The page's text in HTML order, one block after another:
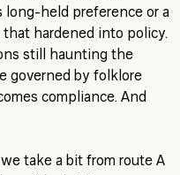
long-held preference or a
hardened into policy.
still haunting the
governed by folklore
compliance. And
we take a bit from route A